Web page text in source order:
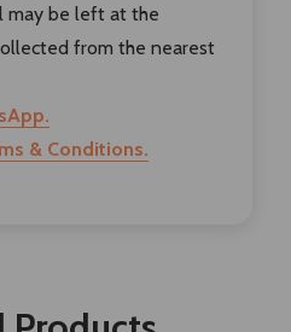
may be left at the
from the nearest
& Conditions.